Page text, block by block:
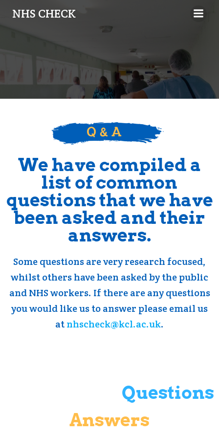
NHS CHECK
We have compiled a
list of common
questions that we have
been asked and their
answers.
Some questions are very research focused,
whilst others have been asked by the public
and NHS workers. If there are any questions
you would like us to answer please email us
atnhscheck@kcl.ac.uk.
Questions
Answers